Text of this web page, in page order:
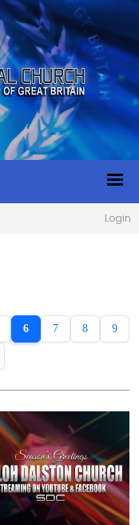
Login
6 7 8 9